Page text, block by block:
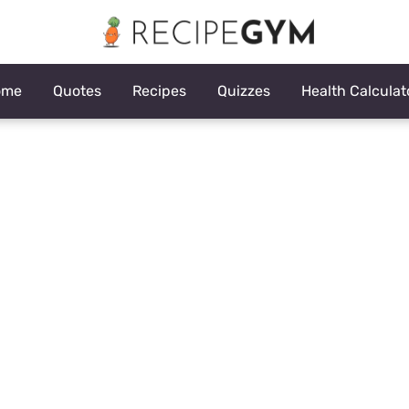
Quotes Recipes Quizzes Health